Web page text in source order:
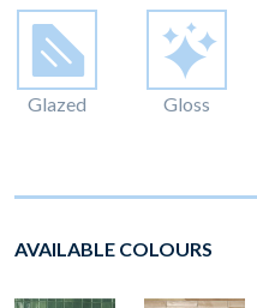
Glazed Gloss
AVAILABLE COLOURS